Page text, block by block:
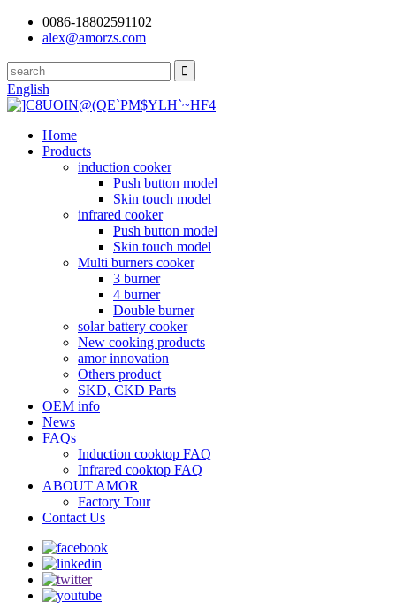
0086-18802591102
alex@amorzs.com
English
Home
Products
induction cooker
Push button model
Skin touch model
infrared cooker
Push button model
Skin touch model
Multi burners cooker
3 burner
4 burner
Double burner
solar battery cooker
New cooking products
amor innovation
Others product
SKD, CKD Parts
OEM info
News
FAQs
Induction cooktop FAQ
Infrared cooktop FAQ
ABOUT AMOR
Factory Tour
Contact Us